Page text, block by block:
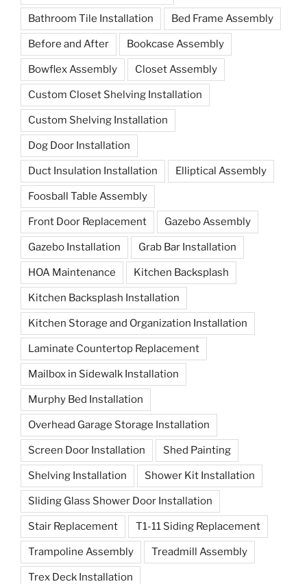
Bathroom Tile Installation Bed Frame Assembly
Before and After Bookcase Assembly
Bowflex Assembly Closet Assembly
Custom Closet Shelving Installation
Custom Shelving Installation
Dog Door Installation
Duct Insulation Installation Elliptical Assembly
Foosball Table Assembly
Front Door Replacement Gazebo Assembly
Gazebo Installation Grab Bar Installation
HOA Maintenance Kitchen Backsplash
Kitchen Backsplash Installation
Kitchen Storage and Organization Installation
Laminate Countertop Replacement
Mailbox in Sidewalk Installation
Murphy Bed Installation
Overhead Garage Storage Installation
Screen Door Installation Shed Painting
Shelving Installation Shower Kit Installation
Sliding Glass Shower Door Installation
Stair Replacement T1-11 Siding Replacement
Trampoline Assembly Treadmill Assembly
Trex Deck Installation